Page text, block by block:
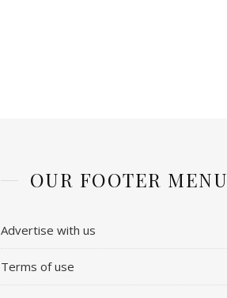
OUR FOOTER MENU
Advertise with us
Terms of use